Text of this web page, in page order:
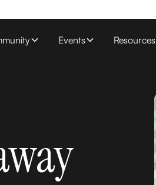
Events Resources